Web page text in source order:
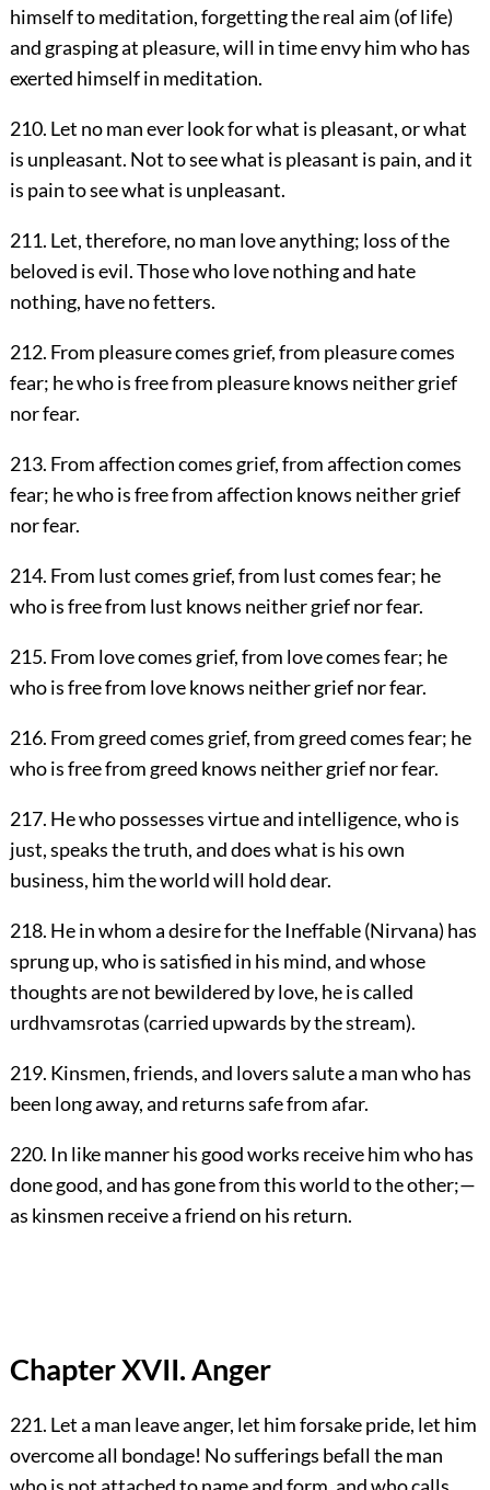
himself to meditation, forgetting the real aim (of life)
and grasping at pleasure, will in time envy him who has
exerted himself in meditation.
210. Let no man ever look for what is pleasant, or what
is unpleasant. Not to see what is pleasant is pain, and it
is pain to see what is unpleasant.
211. Let, therefore, no man love anything; loss of the
beloved is evil. Those who love nothing and hate
nothing, have no fetters.
212. From pleasure comes grief, from pleasure comes
fear; he who is free from pleasure knows neither grief
nor fear.
213. From affection comes grief, from affection comes
fear; he who is free from affection knows neither grief
nor fear.
214. From lust comes grief, from lust comes fear; he
who is free from lust knows neither grief nor fear.
215. From love comes grief, from love comes fear; he
who is free from love knows neither grief nor fear.
216. From greed comes grief, from greed comes fear; he
who is free from greed knows neither grief nor fear.
217. He who possesses virtue and intelligence, who is
just, speaks the truth, and does what is his own
business, him the world will hold dear.
218. He in whom a desire for the Ineffable (Nirvana) has
sprung up, who is satisfied in his mind, and whose
thoughts are not bewildered by love, he is called
urdhvamsrotas (carried upwards by the stream).
219. Kinsmen, friends, and lovers salute a man who has
been long away, and returns safe from afar.
220. In like manner his good works receive him who has
done good, and has gone from this world to the other;—
as kinsmen receive a friend on his return.
Chapter XVII. Anger
221. Let a man leave anger, let him forsake pride, let him
overcome all bondage! No sufferings befall the man